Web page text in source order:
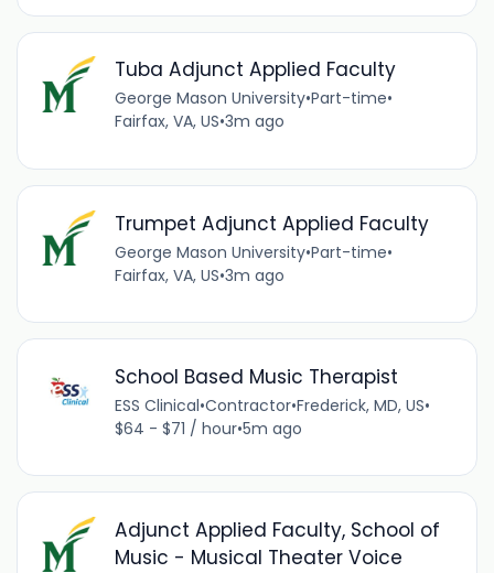
Tuba Adjunct Applied Faculty
George Mason University•Part-time•
Fairfax, VA, US•3m ago
Trumpet Adjunct Applied Faculty
George Mason University•Part-time•
Fairfax, VA, US•3m ago
School Based Music Therapist
ESS Clinical•Contractor•Frederick, MD, US•
$64 - $71 / hour•5m ago
Adjunct Applied Faculty, School of
Music - Musical Theater Voice